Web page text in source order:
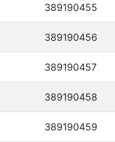
389190455
389190456
389190457
389190458
389190459